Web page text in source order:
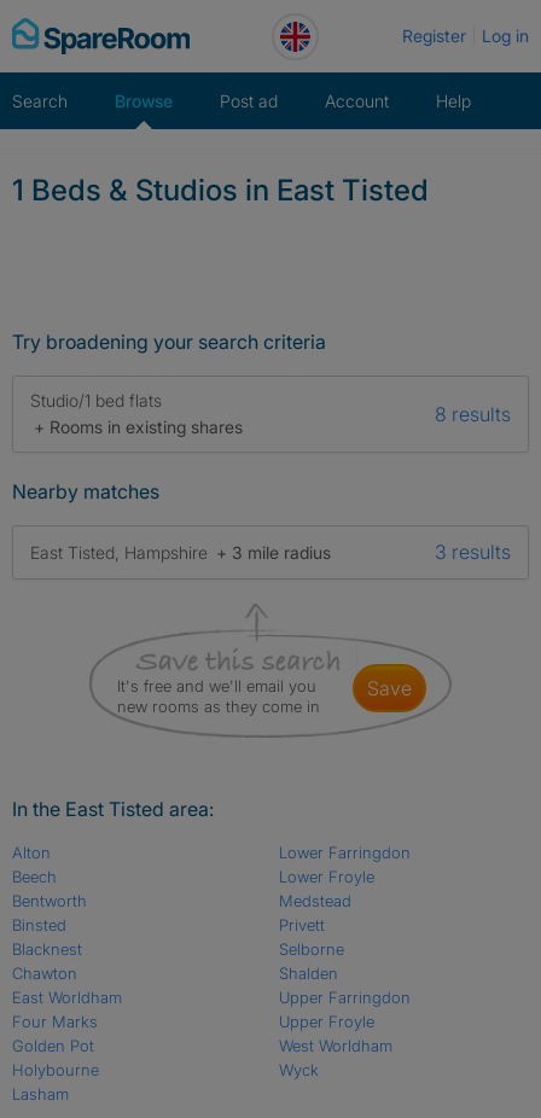
Skip
to
Register Log in
Search Browse Post ad Account Help
1 Beds & Studios in East Tisted
Try broadening your search criteria
Studio/1 bed flats
+ Rooms in existing shares
8 results
Nearby matches
East Tisted, Hampshire + 3 mile radius 3 results
It's free and we'll email you
new rooms as they come in
save
In the East Tisted area:
Alton
Beech
Bentworth
Binsted
Blacknest
Chawton
East Worldham
Four Marks
Golden Pot
Holybourne
Lasham
Lower Farringdon
Lower Froyle
Medstead
Privett
Selborne
Shalden
Upper Farringdon
Upper Froyle
West Worldham
Wyck